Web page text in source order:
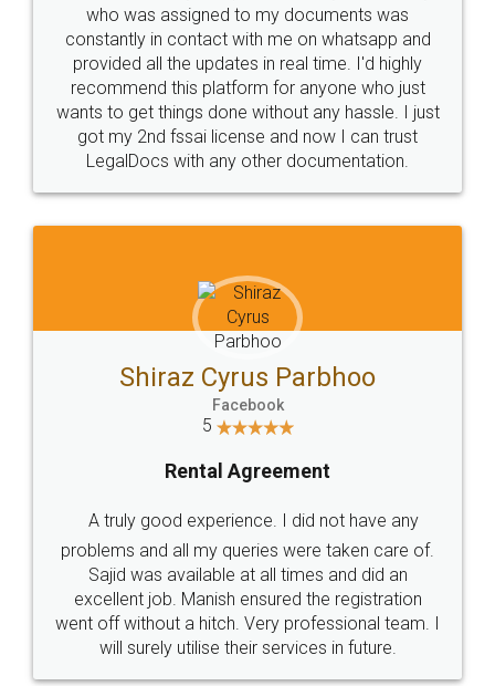
10 Lakh++ Happy
Customers.
Money Back
Guarantee.
Head Office
307-308 , Building No 3,
Sector 3, Millenium Business
Email
hello@legaldocs.co.in
Call us at
+91 9022-1199-22
SOCIAL MEDIA